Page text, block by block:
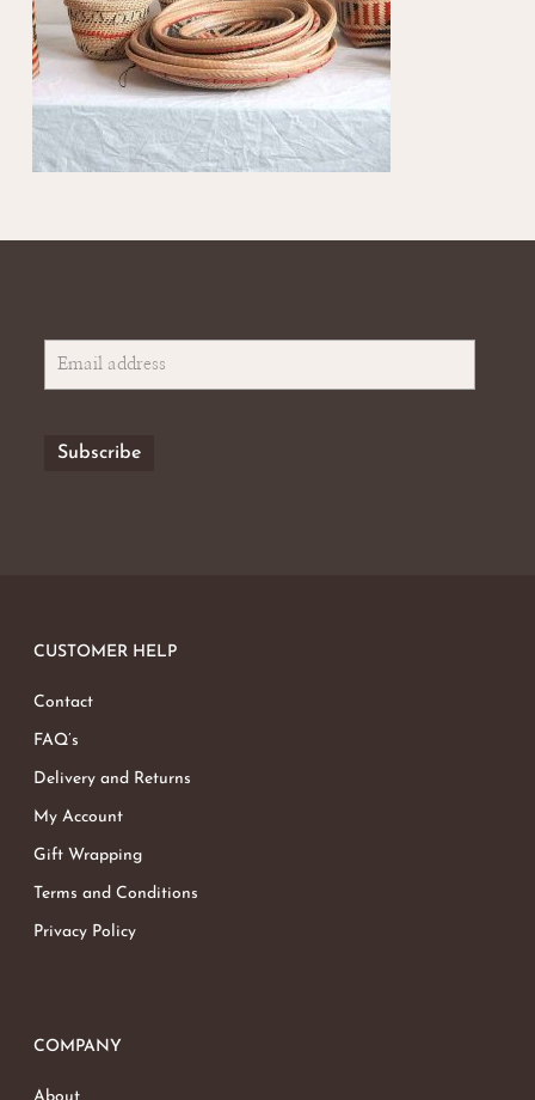
CUSTOMER HELP
Contact
FAQ’s
Delivery and Returns
My Account
Gift Wrapping
Terms and Conditions
Privacy Policy
COMPANY